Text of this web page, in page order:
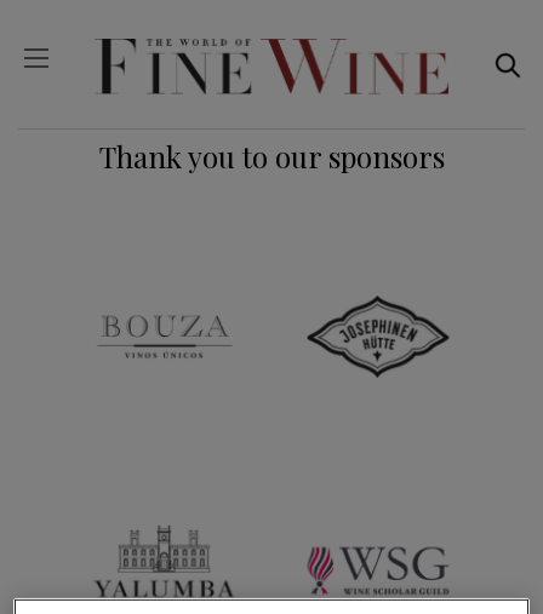
Thank you to our sponsors